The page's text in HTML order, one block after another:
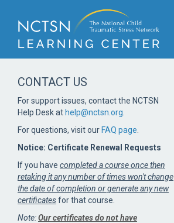
CONTACT US
For support issues, contact the NCTSN
Help Desk at help@nctsn.org
For questions, visit our FAQ page
Notice: Certificate Renewal Requests
If you have completed a course once then
retaking it any number of times won't change
the date of completion or generate any new
certificatesfor that course.
Note:Our certificates do not have